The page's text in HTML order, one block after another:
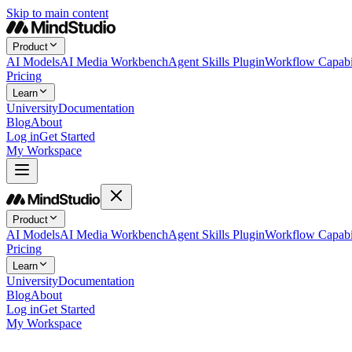
Skip to main content
Product
AI ModelsAI Media WorkbenchAgent Skills PluginWorkflow
Pricing
Learn
UniversityDocumentation
BlogAbout
Log inGet Started
My Workspace
Product
AI ModelsAI Media WorkbenchAgent Skills PluginWorkflow
Pricing
Learn
UniversityDocumentation
BlogAbout
Log inGet Started
My Workspace